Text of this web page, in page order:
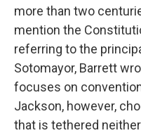
more than two
mention the
referring to the
Sotomayor, Barrett
focuses on
Jackson, however,
that is tethered